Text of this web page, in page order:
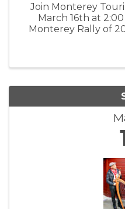
Join Monterey
March 16th at
Monterey Rally of